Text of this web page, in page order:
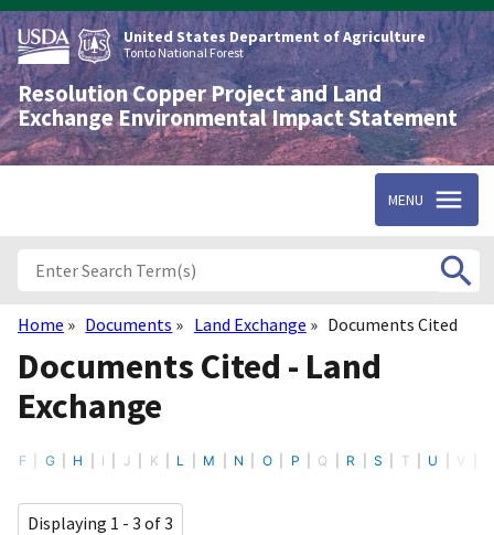
Skip
to
main
content
United States Department of Agriculture
Tonto National Forest
Resolution Copper Project and Land
Exchange Environmental Impact Statement
MENU
Breadcrumb
Home Documents Land Exchange Documents Cited
Documents Cited - Land
Exchange
F G H I J K L M N O P Q R S T U V
Displaying 1 - 3 of 3